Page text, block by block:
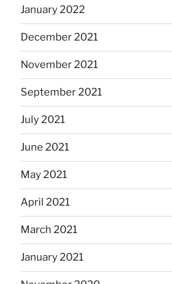
January 2022
December 2021
November 2021
September 2021
July 2021
June 2021
May 2021
April 2021
March 2021
January 2021